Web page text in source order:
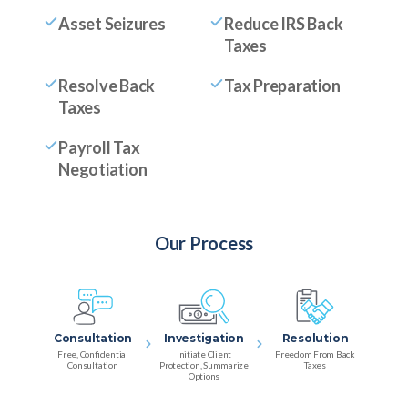
Asset Seizures
Reduce IRS Back
Taxes
Resolve Back
Taxes
Tax Preparation
Payroll Tax
Negotiation
Our Process
Consultation
Free, Confidential
Consultation
Investigation
Initiate Client
Protection, Summarize
Options
Resolution
Freedom From Back
Taxes